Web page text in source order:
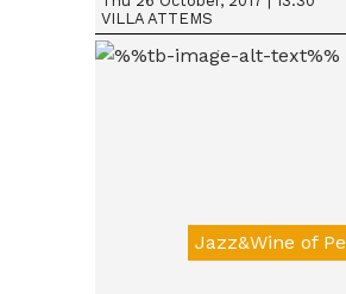
Jazz&Wine of
VILLA ATTEMS